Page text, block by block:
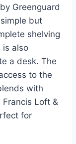
Greenguard
but
shelving
is also
a desk. The
to the
with
Loft &
for